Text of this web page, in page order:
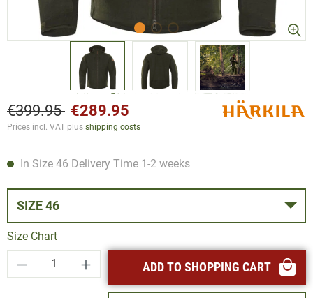
€399.95 €289.95
Prices incl. VAT plus shipping costs
In Size 46 Delivery Time 1-2 weeks
SIZE 46
Size Chart
Product Quantity: Enter the desired amount
ADD TO SHOPPING CART